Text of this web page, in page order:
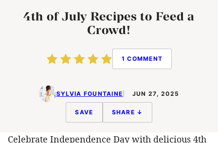
4th of July Recipes to Feed a
Crowd!
1 COMMENT
SYLVIA FOUNTAINE JUN 27, 2025
SAVE SHARE ↓
Celebrate Independence Day with delicious 4th